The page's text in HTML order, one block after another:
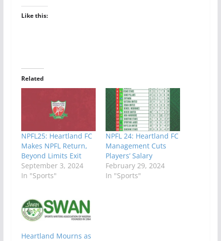
Like this:
Related
NPFL25: Heartland FC
Makes NPFL Return,
Beyond Limits Exit
September 3, 2024
In "Sports"
NPFL 24: Heartland FC
Management Cuts
Players’ Salary
February 29, 2024
In "Sports"
Heartland Mourns as